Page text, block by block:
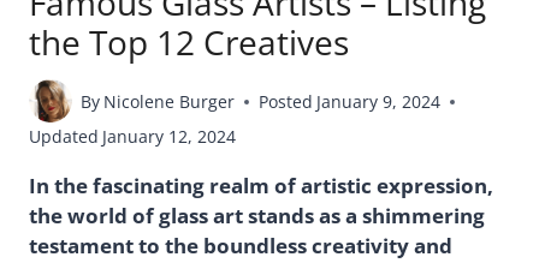
the Top 12 Creatives
By Nicolene Burger Posted January 9, 2024
Updated January 12, 2024
In the fascinating realm of artistic expression,
the world of glass art stands as a shimmering
testament to the boundless creativity and